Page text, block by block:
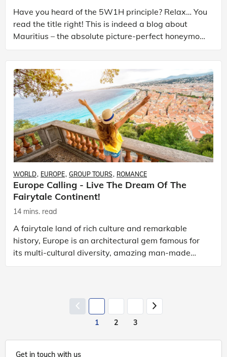
Have you heard of the 5W1H principle? Relax… You
read the title right! This is indeed a blog about
Mauritius – the absolute picture-perfect honeymoon
destination. Then, what is the 5W1H principle all
WORLD EUROPE GROUP TOURS ROMANCE
Europe Calling - Live The Dream Of The
Fairytale Continent!
14 mins. read
A fairytale land of rich culture and remarkable
history, Europe is an architectural gem famous for
its multi-cultural diversity, amazing man-made
creations, breathtaking landscapes, lip-smacking
1 2 3
Get in touch with us